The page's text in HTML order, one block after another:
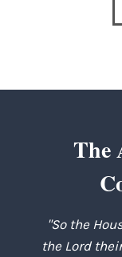
The
"So the
the Lord